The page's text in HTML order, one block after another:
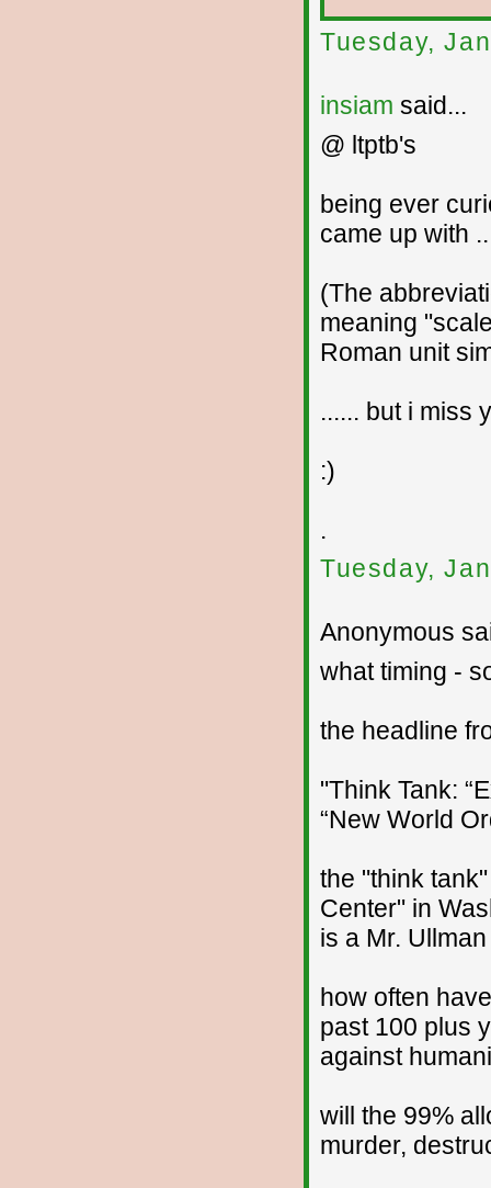
Tuesday,
insiam said...
@ ltptb's
being ever
came up with
(The
meaning
Roman unit
...... but i miss
:)
.
Tuesday,
Anonymous
what timing -
the headline
"Think Tank:
“New World
the "think
Center" in
is a Mr. Ullman
how often
past 100 plus
against
will the 99%
murder,